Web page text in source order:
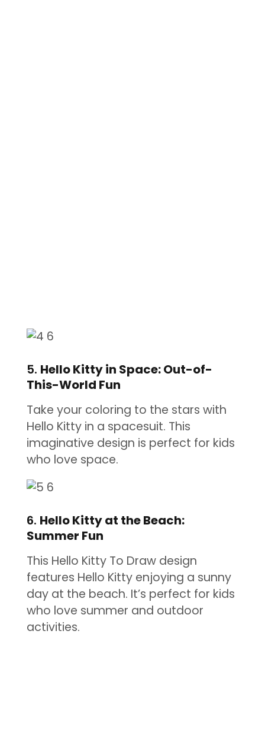
5. Hello Kitty in Space: Out-of-
This-World Fun
Take your coloring to the stars with
Hello Kitty in a spacesuit. This
imaginative design is perfect for kids
who love space.
6. Hello Kitty at the Beach:
Summer Fun
This Hello Kitty To Draw design
features Hello Kitty enjoying a sunny
day at the beach. It’s perfect for kids
who love summer and outdoor
activities.